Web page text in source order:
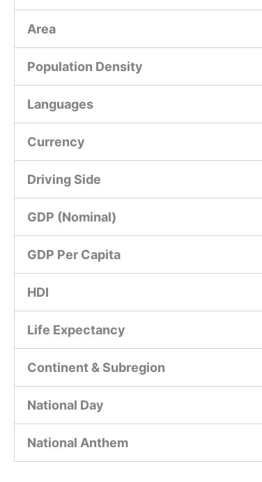
Area
Population Density
Languages
Currency
Driving Side
GDP (Nominal)
GDP Per Capita
HDI
Life Expectancy
Continent & Subregion
National Day
National Anthem